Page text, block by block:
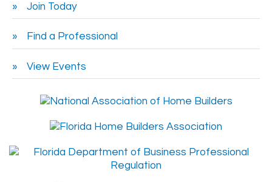
Join Today
Find a Professional
View Events